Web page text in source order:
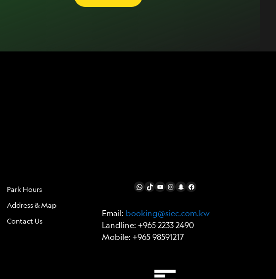
Park Hours
Address & Map
Contact Us
WhatsApp
TikTokYouTube
Instagram
Snapchat
Facebook
Email: booking@siec.com.kw
Landline: +965 2233 2490
Mobile: +965 98591217